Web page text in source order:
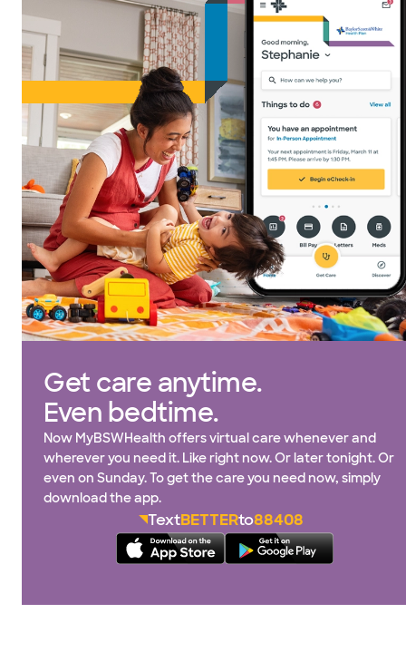
Get care anytime.
Even bedtime.
Now MyBSWHealth offers virtual care whenever and
wherever you need it. Like right now. Or later tonight. Or
even on Sunday. To get the care you need now, simply
download the app.
TextBETTERto88408